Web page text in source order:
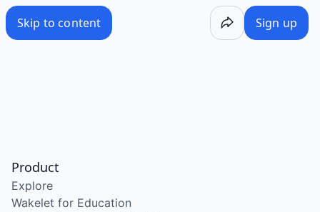
Skip to content Sign up
Product
Explore
Wakelet for Education